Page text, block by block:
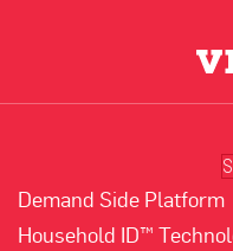
Demand Side Platform
Household ID™